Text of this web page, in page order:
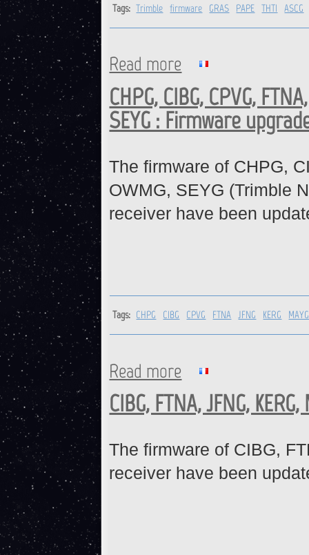
Tags: Trimble firmware GRAS PAPE THTI ASCG
Read more about Trimble receivers :
CHPG, CIBG, CPVG,
SEYG : Firmware
The firmware of CHPG,
OWMG, SEYG (Trimble
receiver have been
Tags: CHPG CIBG CPVG FTNA JFNG KERG MAYG
Read more about CHPG, CIBG, CPVG,
CIBG, FTNA, JFNG,
The firmware of CIBG,
receiver have been